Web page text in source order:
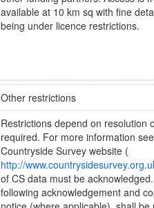
available at 10 km sq with fine
being under licence restrictions.
Other restrictions
Restrictions depend on resolution
required. For more information
Countryside Survey website (
http://
of CS data must be
following acknowledgement and